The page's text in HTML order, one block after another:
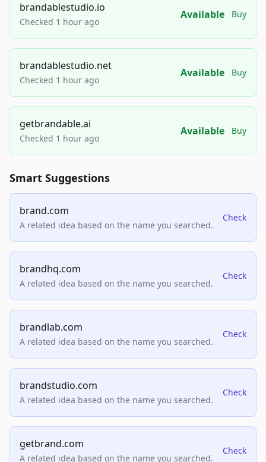
brandablestudio.io
Checked 1 hour ago
Available Buy
brandablestudio.net
Checked 1 hour ago
Available Buy
getbrandable.ai
Checked 1 hour ago
Available Buy
Smart Suggestions
brand.com
A related idea based on the name you searched.
Check
brandhq.com
A related idea based on the name you searched.
Check
brandlab.com
A related idea based on the name you searched.
Check
brandstudio.com
A related idea based on the name you searched.
Check
getbrand.com
A related idea based on the name you searched.
Check